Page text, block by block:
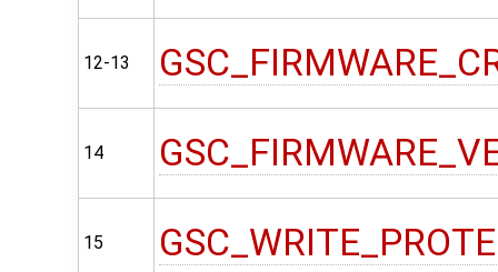
12-13
14
15